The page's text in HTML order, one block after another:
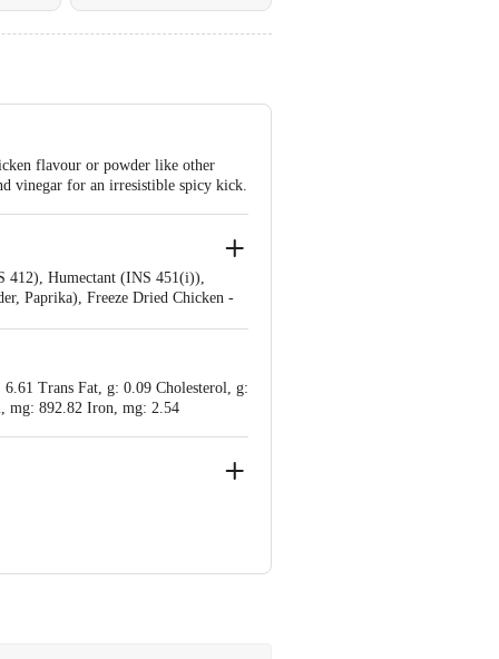
flavour or powder like other
vinegar for an irresistible spicy kick.
412), Humectant (INS 451(i)),
Paprika), Freeze Dried Chicken -
And Condiments, Stabilizers
Trans Fat, g: 0.09 Cholesterol, g:
mg: 892.82 Iron, mg: 2.54